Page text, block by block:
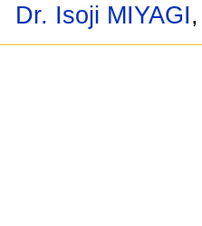
Dr. Isoji MIYAGI,